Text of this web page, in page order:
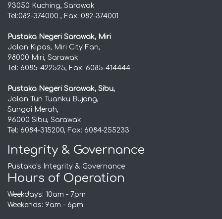
93050 Kuching, Sarawak
Tel:082-374000 , Fax: 082-374001
Pustaka Negeri Sarawak, Miri
Jalan Kipas, Miri City Fan,
98000 Miri, Sarawak
Tel: 6085-422525, Fax: 6085-414444
Pustaka Negeri Sarawak, Sibu,
Jalan Tun Tuanku Bujang,
Sungai Merah,
96000 Sibu, Sarawak
Tel: 6084-315200, Fax: 6084-255233
Integrity & Governance
Pustaka's Integrity & Governance
Hours of Operation
Weekdays: 10am - 7pm
Weekends: 9am - 6pm